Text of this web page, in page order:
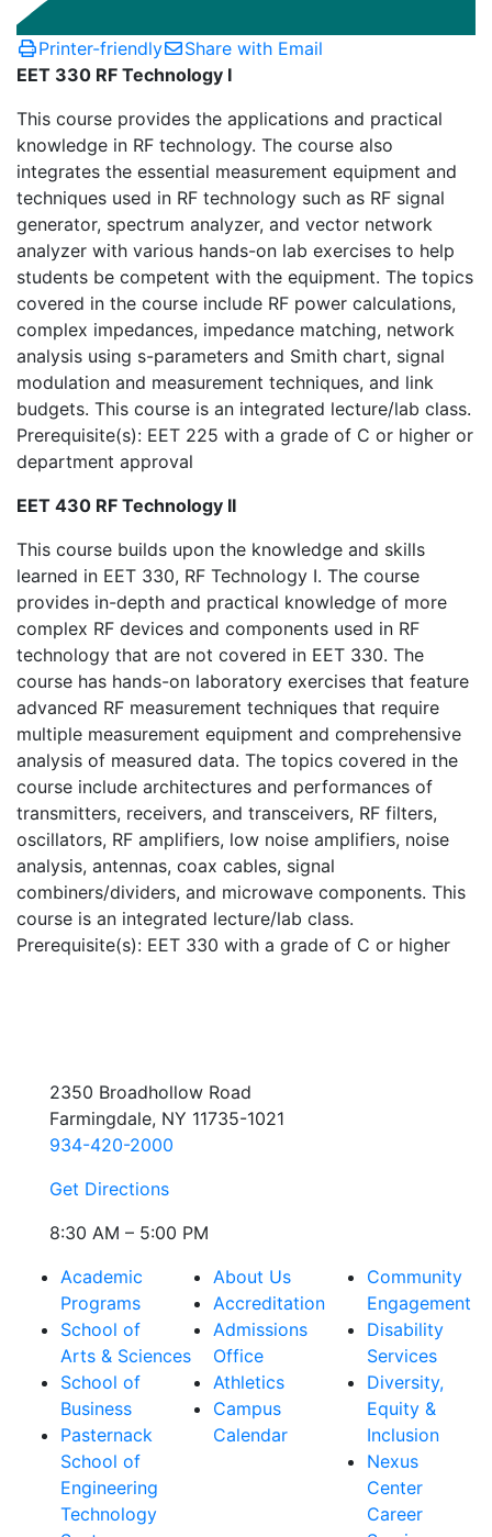
Printer-friendly
Share with Email
EET 330 RF Technology I
This course provides the applications and practical
knowledge in RF technology. The course also
integrates the essential measurement equipment and
techniques used in RF technology such as RF signal
generator, spectrum analyzer, and vector network
analyzer with various hands-on lab exercises to help
students be competent with the equipment. The topics
covered in the course include RF power calculations,
complex impedances, impedance matching, network
analysis using s-parameters and Smith chart, signal
modulation and measurement techniques, and link
budgets. This course is an integrated lecture/lab class.
Prerequisite(s): EET 225 with a grade of C or higher or
department approval
EET 430 RF Technology II
This course builds upon the knowledge and skills
learned in EET 330, RF Technology I. The course
provides in-depth and practical knowledge of more
complex RF devices and components used in RF
technology that are not covered in EET 330. The
course has hands-on laboratory exercises that feature
advanced RF measurement techniques that require
multiple measurement equipment and comprehensive
analysis of measured data. The topics covered in the
course include architectures and performances of
transmitters, receivers, and transceivers, RF filters,
oscillators, RF amplifiers, low noise amplifiers, noise
analysis, antennas, coax cables, signal
combiners/dividers, and microwave components. This
course is an integrated lecture/lab class.
Prerequisite(s): EET 330 with a grade of C or higher
2350 Broadhollow Road
Farmingdale, NY 11735-1021
934-420-2000
Get Directions
8:30 AM – 5:00 PM
Academic
Programs
School of
Arts & Sciences
School of
Business
Pasternack
School of
Engineering
Technology
About Us
Accreditation
Admissions
Office
Athletics
Campus
Calendar
Community
Engagement
Disability
Services
Diversity,
Equity &
Inclusion
Nexus
Center
Career